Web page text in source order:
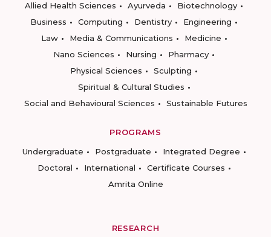
Allied Health Sciences
Ayurveda
Biotechnology
Business
Computing Dentistry
Engineering
Law
Media & Communications
Medicine
Nano Sciences
Nursing
Pharmacy
Physical Sciences
Sculpting
Spiritual & Cultural Studies
Social and Behavioural Sciences
Sustainable Futures
PROGRAMS
Undergraduate
Postgraduate
Integrated Degree
Doctoral
International
Certificate Courses
Amrita Online
RESEARCH